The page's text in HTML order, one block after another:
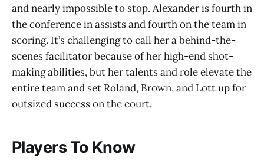
and nearly impossible to stop. Alexander is fourth in
the conference in assists and fourth on the team in
scoring. It’s challenging to call her a behind-the-
scenes facilitator because of her high-end shot-
making abilities, but her talents and role elevate the
entire team and set Roland, Brown, and Lott up for
outsized success on the court.
Players To Know